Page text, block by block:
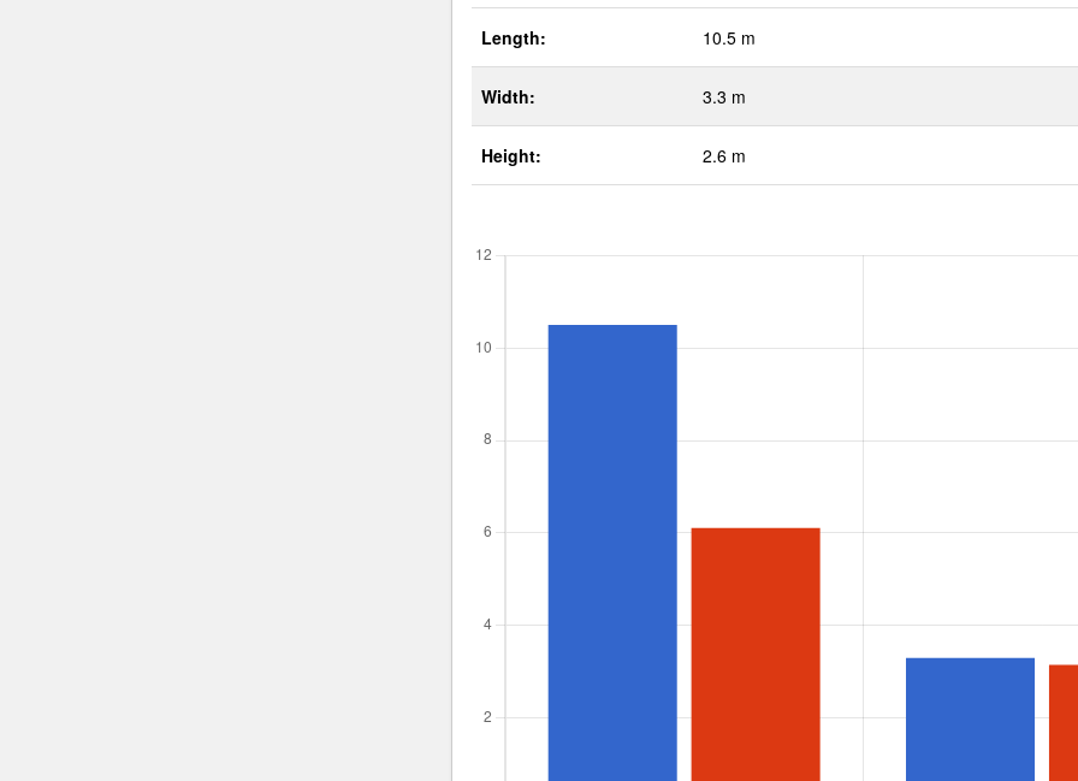
Length: 10.5 m
Width: 3.3 m
Height: 2.6 m